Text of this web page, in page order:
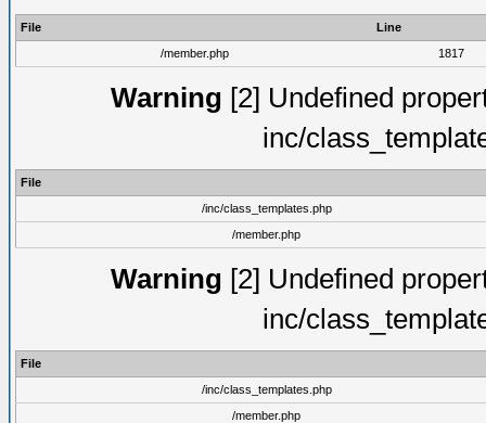
File
Line
/member.php
1817
Warning [2] Undefined
inc/
File
/inc/class_templates.php
/member.php
Warning [2] Undefined
inc/
File
/inc/class_templates.php
/member.php